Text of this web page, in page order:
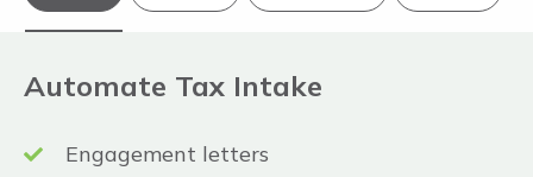
Automate Tax Intake
Engagement letters
Thomson Reuters UltraTax CS® &